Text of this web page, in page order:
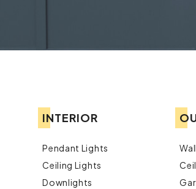
INTERIOR
Pendant Lights
Ceiling Lights
Downlights